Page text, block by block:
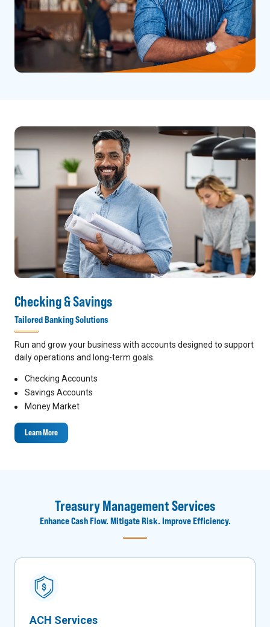
Checking & Savings
Tailored Banking Solutions
Run and grow your business with accounts designed to support
daily operations and long-term goals.
Checking Accounts
Savings Accounts
Money Market
Learn More
Treasury Management Services
Enhance Cash Flow. Mitigate Risk. Improve Efficiency.
ACH Services